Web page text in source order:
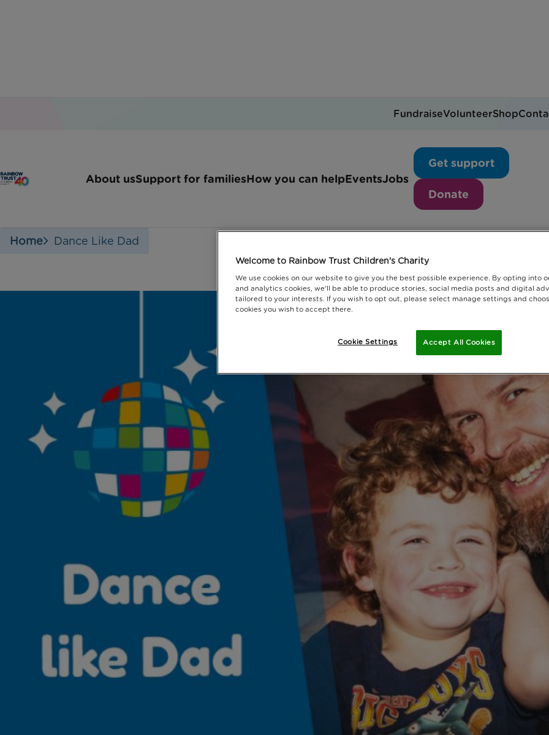
About usSupport for familiesHow you can helpEventsJobs
Get support
Donate
FundraiseVolunteerShop
Dance like Dad
Home Dance Like Dad
Welcome to Rainbow Trust Children's Charity
We use cookies on our website to give you the best possible experience. By opting into
and analytics cookies, we'll be able to produce stories, social media posts and digital
tailored to your interests. If you wish to opt out, please select manage settings and
cookies you wish to accept there.
Accept All Cookies
Cookie Settings